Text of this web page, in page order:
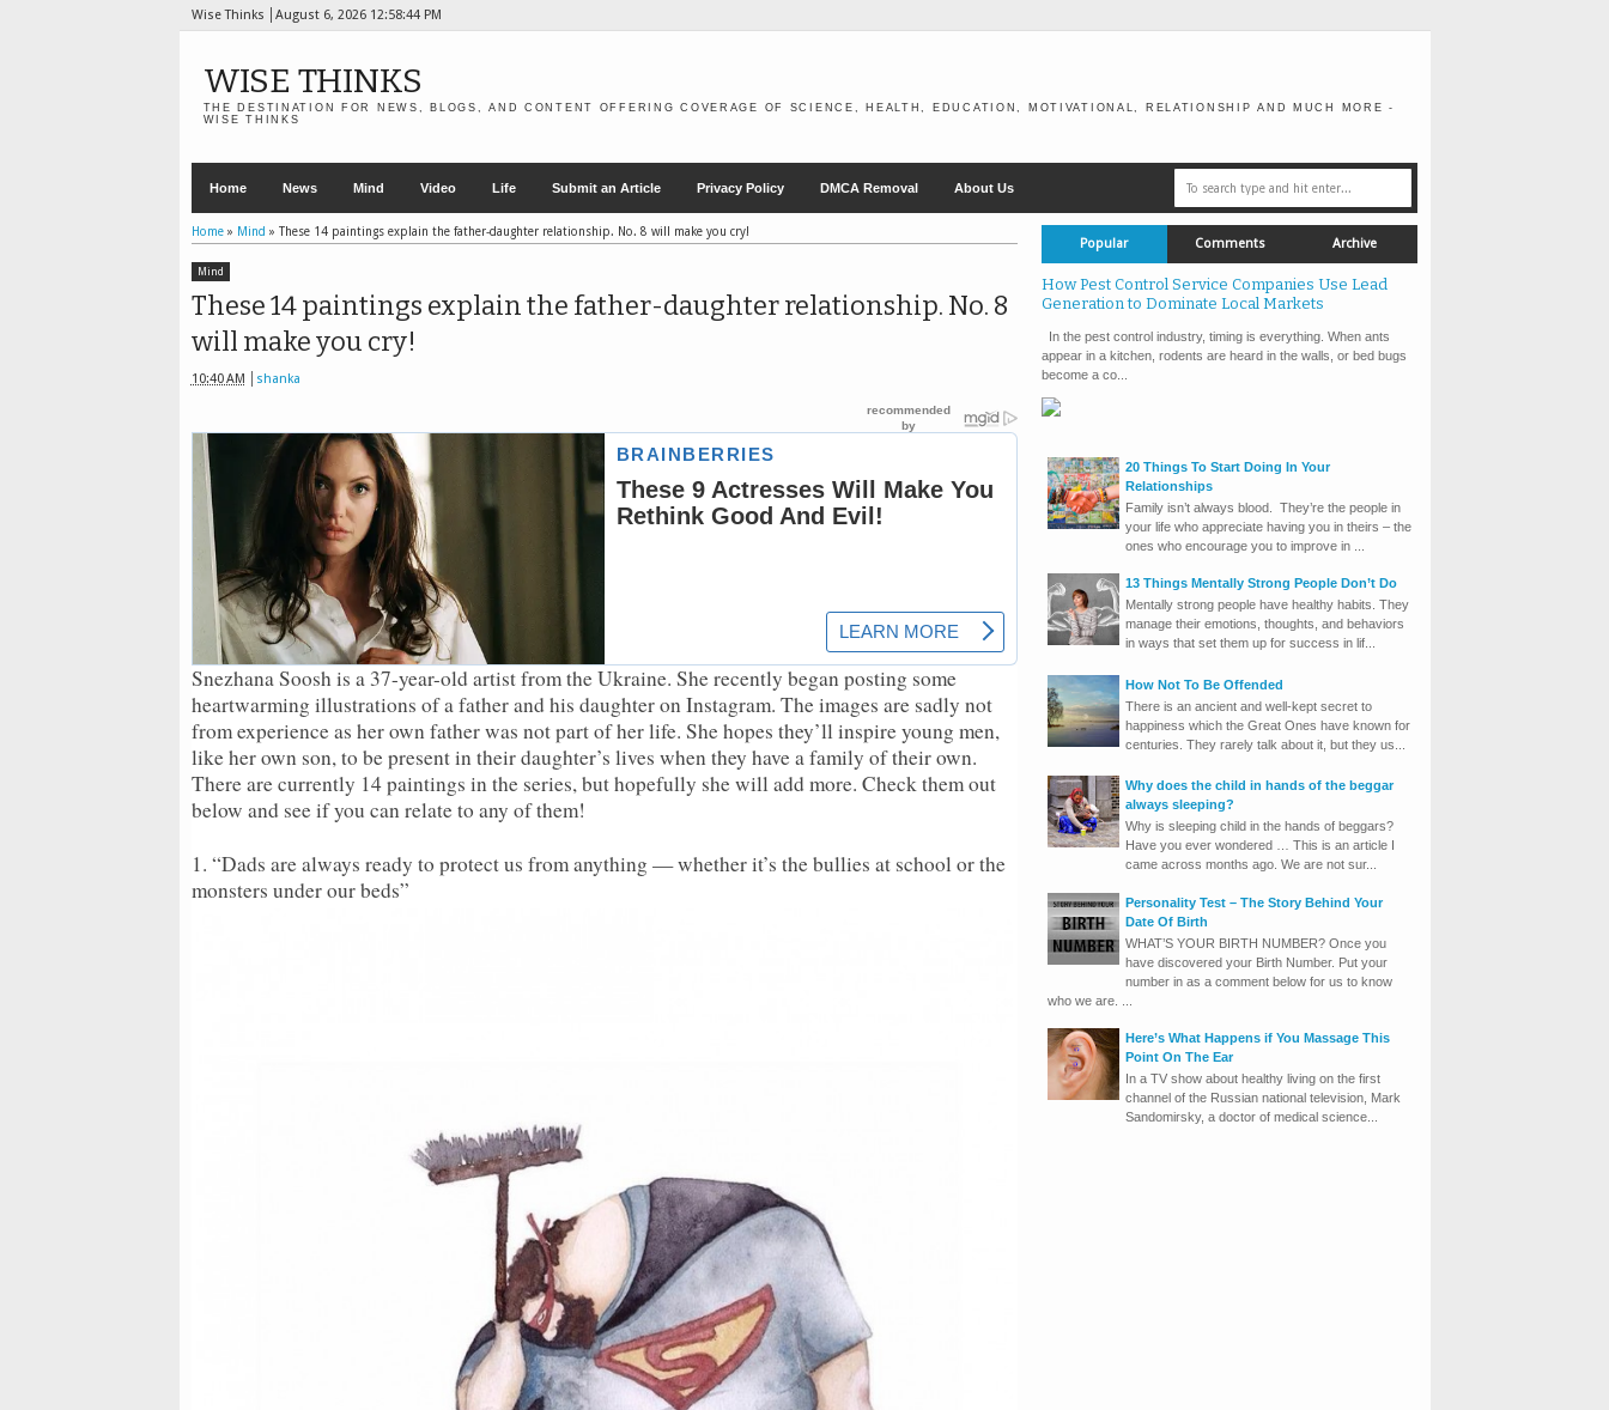
Wise Thinks August 6, 2026 12:58:45 PM
WISE THINKS
THE DESTINATION FOR NEWS, BLOGS, AND CONTENT OFFERING COVERAGE OF SCIENCE, HEALTH, EDUCATION, MOTIVATIONAL, RELATIONSHIP AND MUCH MORE -
WISE THINKS
Home News Mind Video Life Submit an Article Privacy Policy DMCA Removal About Us
Home» Mind » These 14 paintings explain the father-daughter relationship. No. 8 will make you cry!
Mind
These 14 paintings explain the father-daughter relationship. No. 8
will make you cry!
10:40 AM shanka
Snezhana Soosh is a 37-year-old artist from the Ukraine. She recently began posting some
heartwarming illustrations of a father and his daughter on Instagram. The images are sadly not
from experience as her own father was not part of her life. She hopes they’ll inspire young men,
like her own son, to be present in their daughter’s lives when they have a family of their own.
There are currently 14 paintings in the series, but hopefully she will add more. Check them out
below and see if you can relate to any of them!
1. “Dads are always ready to protect us from anything — whether it’s the bullies at school or the
monsters under our beds”
Popular Comments Archive
How Pest Control Service Companies Use Lead
Generation to Dominate Local Markets
In the pest control industry, timing is everything. When ants
appear in a kitchen, rodents are heard in the walls, or bed bugs
become a co...
20 Things To Start Doing In Your
Relationships
Family isn’t always blood. They’re the people in
your life who appreciate having you in theirs – the
ones who encourage you to improve in ...
13 Things Mentally Strong People Don’t Do
Mentally strong people have healthy habits. They
manage their emotions, thoughts, and behaviors
in ways that set them up for success in lif...
How Not To Be Offended
There is an ancient and well-kept secret to
happiness which the Great Ones have known for
centuries. They rarely talk about it, but they us...
Why does the child in hands of the beggar
always sleeping?
Why is sleeping child in the hands of beggars?
Have you ever wondered … This is an article I
came across months ago. We are not sur...
Personality Test – The Story Behind Your
Date Of Birth
WHAT’S YOUR BIRTH NUMBER? Once you
have discovered your Birth Number. Put your
number in as a comment below for us to know
who we are. ...
Here’s What Happens if You Massage This
Point On The Ear
In a TV show about healthy living on the first
channel of the Russian national television, Mark
Sandomirsky, a doctor of medical science...